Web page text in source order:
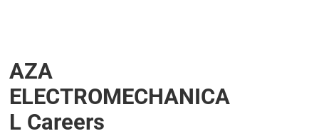
AZA
ELECTROMECHANICA
L Careers